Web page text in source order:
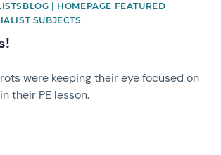
| HOMEPAGE FEATURED
SUBJECTS
were keeping their eye focused on
their PE lesson.